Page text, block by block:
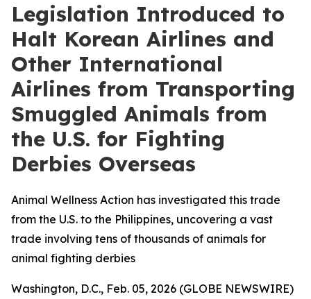
Legislation Introduced to
Halt Korean Airlines and
Other International
Airlines from Transporting
Smuggled Animals from
the U.S. for Fighting
Derbies Overseas
Animal Wellness Action has investigated this trade
from the U.S. to the Philippines, uncovering a vast
trade involving tens of thousands of animals for
animal fighting derbies
Washington, D.C., Feb. 05, 2026 (GLOBE NEWSWIRE)